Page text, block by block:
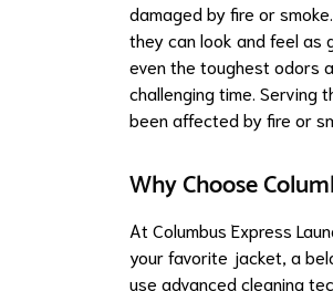
damaged by fire or
they can look and feel as
even the toughest odors
challenging time. Serving
been affected by fire or
Why Choose
At Columbus Express
your favorite jacket, a
use advanced cleaning